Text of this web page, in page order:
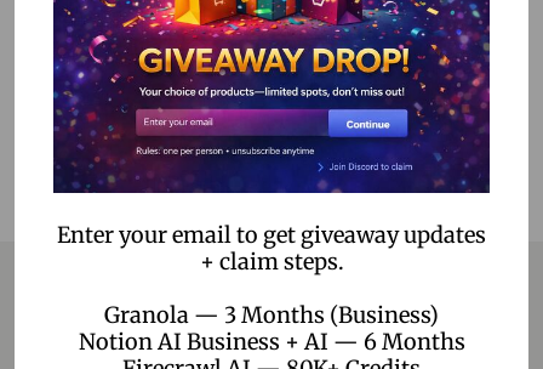
Add to Wishlist
Contact
Enter your email to get giveaway updates
+ claim steps.
Granola — 3 Months (Business)
Notion AI Business + AI — 6 Months